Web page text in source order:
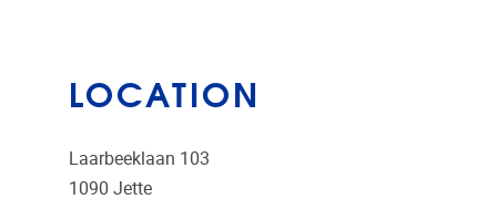
LOCATION
Laarbeeklaan 103
1090 Jette